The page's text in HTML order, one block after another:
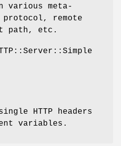
various meta-
remote
path, etc.
HTTP headers
variables.